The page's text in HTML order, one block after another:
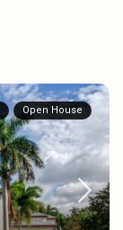
Open House